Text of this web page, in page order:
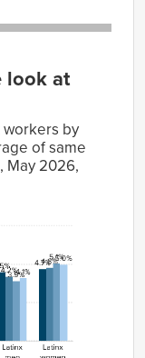
look at
by
of same
May 2026,
June
2026
6.4%
5.8%